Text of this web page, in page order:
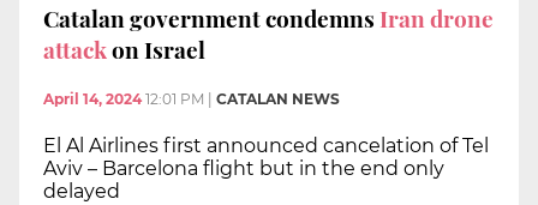
Catalan government condemns Iran drone
attackon Israel
April 14, 2024 12:01 PM CATALAN NEWS
El Al Airlines first announced cancelation of Tel
Aviv – Barcelona flight but in the end only
delayed